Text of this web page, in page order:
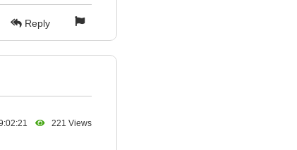
Reply
221 Views